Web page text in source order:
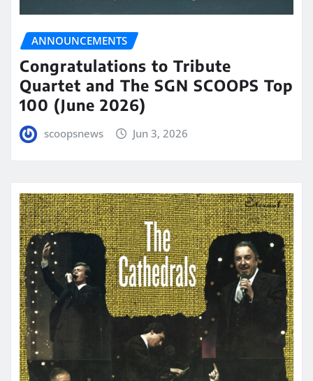
ANNOUNCEMENTS
Congratulations to Tribute
Quartet and The SGN SCOOPS Top
100 (June 2026)
scoopsnews Jun 3, 2026